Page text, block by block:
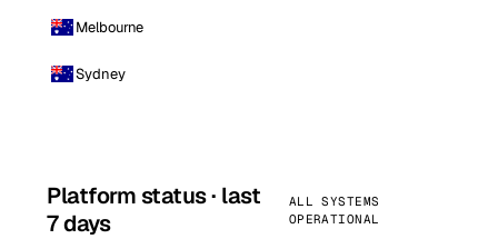
Melbourne
Sydney
Platform status · last
7 days
ALL SYSTEMS
OPERATIONAL